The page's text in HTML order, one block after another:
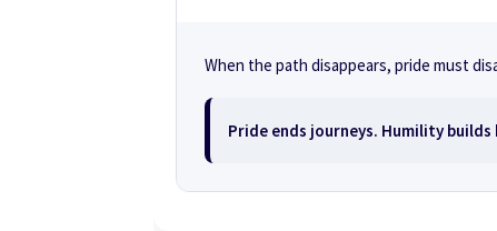
When the path disappears, pride must
Pride ends journeys. Humility